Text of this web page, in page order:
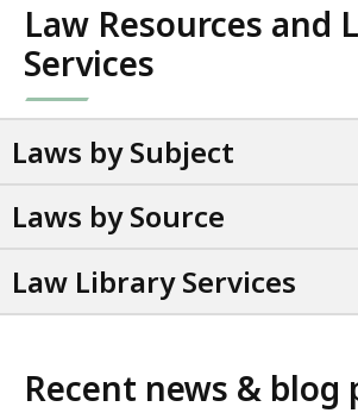
Law Resources and
Services
Laws by Subject
Laws by Source
Law Library Services
Recent news & blog